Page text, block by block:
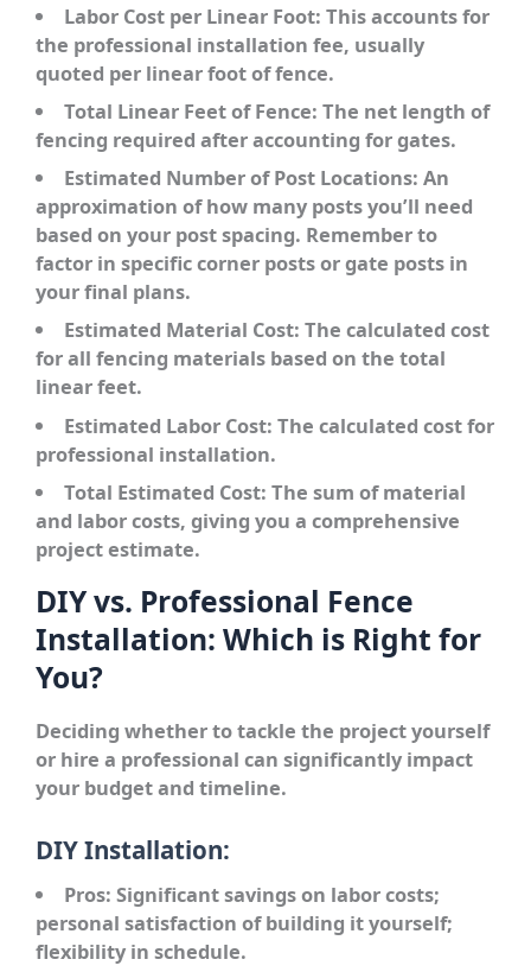
Labor Cost per Linear Foot: This accounts for
the professional installation fee, usually
quoted per linear foot of fence.
Total Linear Feet of Fence: The net length of
fencing required after accounting for gates.
Estimated Number of Post Locations: An
approximation of how many posts you’ll need
based on your post spacing. Remember to
factor in specific corner posts or gate posts in
your final plans.
Estimated Material Cost: The calculated cost
for all fencing materials based on the total
linear feet.
Estimated Labor Cost: The calculated cost for
professional installation.
Total Estimated Cost: The sum of material
and labor costs, giving you a comprehensive
project estimate.
DIY vs. Professional Fence
Installation: Which is Right for
You?
Deciding whether to tackle the project yourself
or hire a professional can significantly impact
your budget and timeline.
DIY Installation:
Pros: Significant savings on labor costs;
personal satisfaction of building it yourself;
flexibility in schedule.